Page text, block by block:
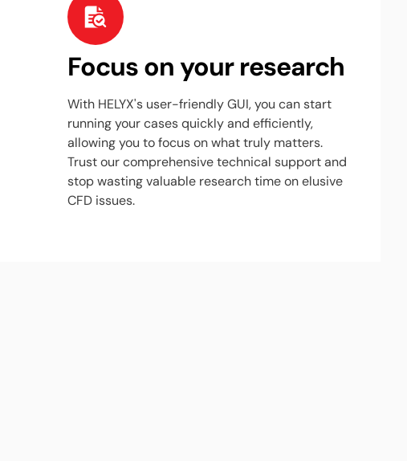
Focus on your research
With HELYX's user-friendly GUI, you can start
running your cases quickly and efficiently,
allowing you to focus on what truly matters.
Trust our comprehensive technical support and
stop wasting valuable research time on elusive
CFD issues.